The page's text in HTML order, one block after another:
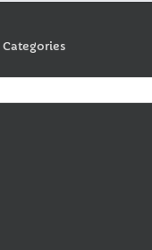
Categories